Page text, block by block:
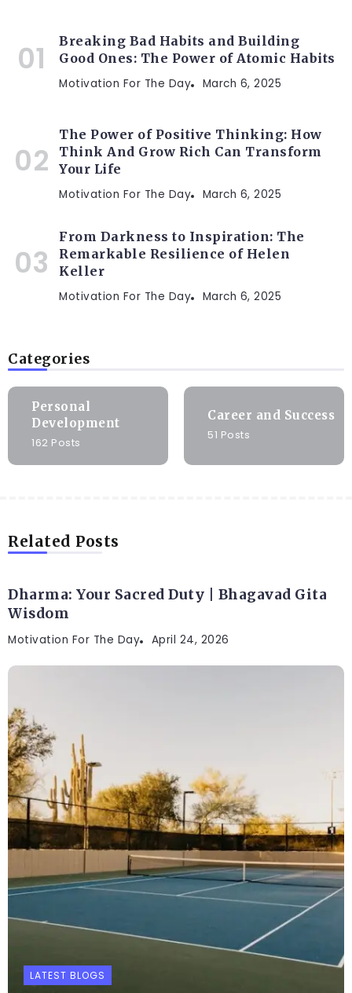
Breaking Bad Habits and Building
Good Ones: The Power of Atomic Habits
Motivation For The Day March 6, 2025
The Power of Positive Thinking: How
Think And Grow Rich Can Transform
Your Life
Motivation For The Day March 6, 2025
From Darkness to Inspiration: The
Remarkable Resilience of Helen
Keller
Motivation For The Day March 6, 2025
Categories
Personal
Development
162 Posts
Career and Success
51 Posts
Related Posts
Dharma: Your Sacred Duty | Bhagavad Gita
Wisdom
Motivation For The Day April 24, 2026
LATEST BLOGS